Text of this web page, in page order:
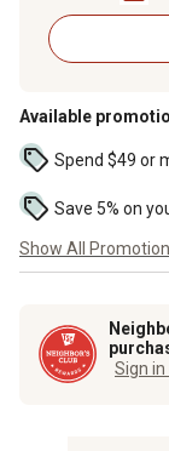
Available
Show All
Sign